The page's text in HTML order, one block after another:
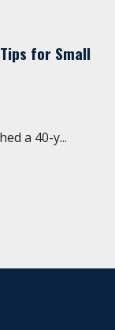
for Small
a 40-y...